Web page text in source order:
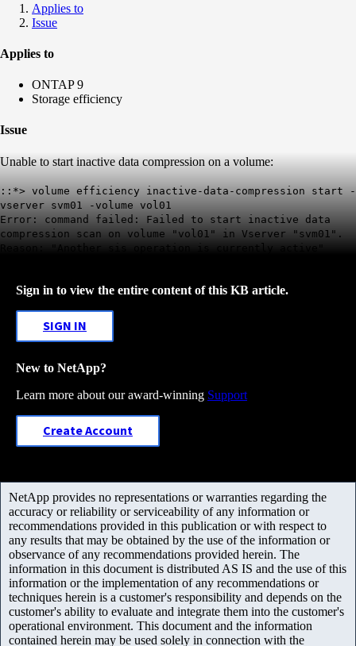
Applies to
Issue
Applies to
ONTAP 9
Storage efficiency
Issue
Unable to start inactive data compression on a volume:
::*> volume efficiency inactive-data-compression start -
vserver svm01 -volume vol01
Error: command failed: Failed to start inactive data
compression scan on volume "vol01" in Vserver "svm01".
Reason: "Another sis operation is currently active"
Sign in to view the entire content of this KB article.
SIGN IN
New to NetApp?
Learn more about our award-winning Support
Create Account
NetApp provides no representations or warranties regarding the
accuracy or reliability or serviceability of any information or
recommendations provided in this publication or with respect to
any results that may be obtained by the use of the information or
observance of any recommendations provided herein. The
information in this document is distributed AS IS and the use of this
information or the implementation of any recommendations or
techniques herein is a customer's responsibility and depends on the
customer's ability to evaluate and integrate them into the customer's
operational environment. This document and the information
contained herein may be used solely in connection with the